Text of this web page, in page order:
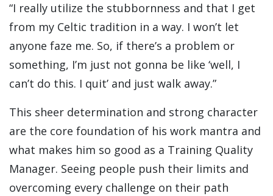
“I really utilize the stubbornness and that I get
from my Celtic tradition in a way. I won’t let
anyone faze me. So, if there’s a problem or
something, I’m just not gonna be like ‘well, I
can’t do this. I quit’ and just walk away.”
This sheer determination and strong character
are the core foundation of his work mantra and
what makes him so good as a Training Quality
Manager. Seeing people push their limits and
overcoming every challenge on their path